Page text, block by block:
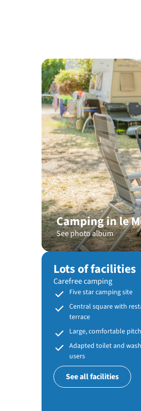
Camping in le
See photo album
Lots of facilities
Carefree camping
Five star camping site
Central square with
terrace
Large, comfortable
Adapted toilet and
users
See all facilities